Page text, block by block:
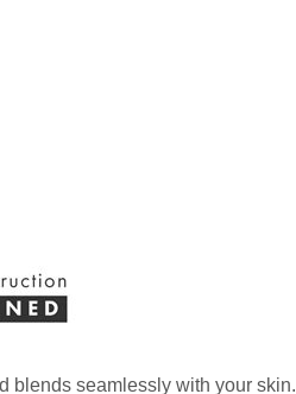
blends seamlessly with your skin.